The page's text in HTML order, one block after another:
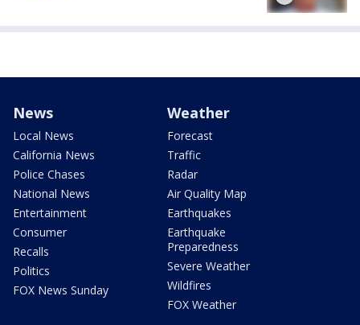
News
Local News
California News
Police Chases
National News
Entertainment
Consumer
Recalls
Politics
FOX News Sunday
Weather
Forecast
Traffic
Radar
Air Quality Map
Earthquakes
Earthquake
Preparedness
Severe Weather
Wildfires
FOX Weather